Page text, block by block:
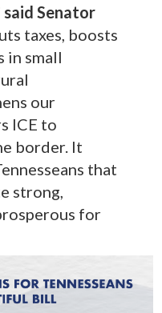
said Senator
taxes, boosts
in small
our
ICE to
border. It
that
strong,
for